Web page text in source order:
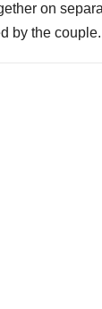
on
by the couple.